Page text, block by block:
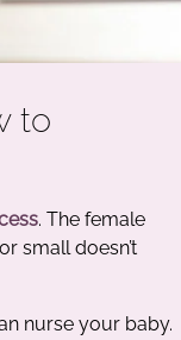
to
. The female
small doesn’t
nurse your baby.